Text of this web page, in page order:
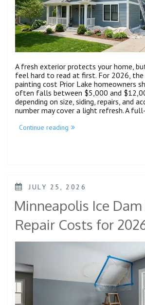
A fresh exterior protects your home,
feel hard to read at first. For 2026, the
painting cost Prior Lake homeowners
often falls between $5,000 and
depending on size, siding, repairs, and
number may cover a light refresh. A
Continue reading
JULY 25, 2026
Minneapolis Ice
Repair Costs for